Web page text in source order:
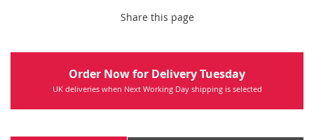
Share this page
Order Now for Delivery Tuesday
UK deliveries when Next Working Day shipping is selected